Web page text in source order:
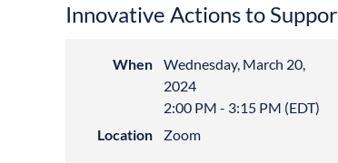
Innovative Actions to
When
Wednesday, March 20,
2024
2:00 PM - 3:15 PM (EDT)
Location
Zoom